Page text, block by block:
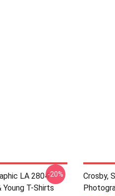
LA 2804
Young T-Shirts
-20%
Crosby,